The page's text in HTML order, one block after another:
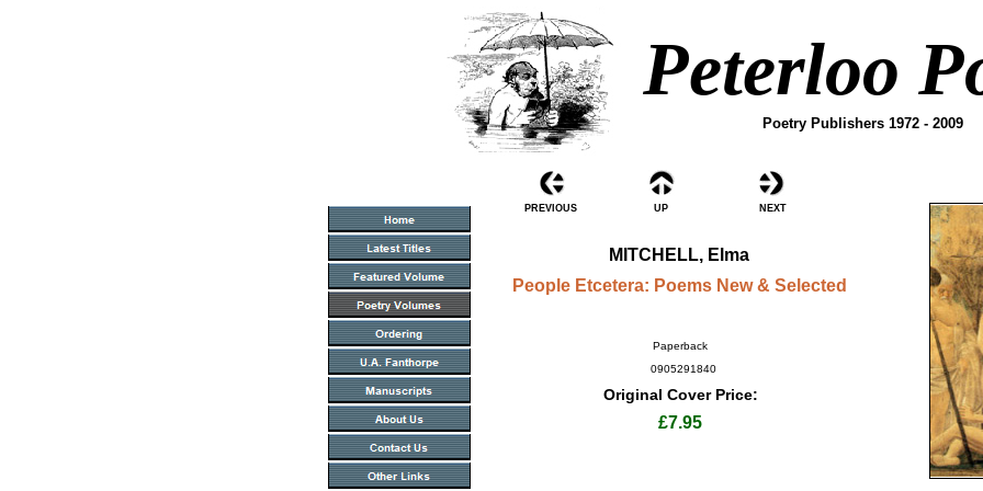
Peterloo
Poetry Publishers 1972 - 2009
PREVIOUS UP NEXT
MITCHELL, Elma
People Etcetera: Poems New & Selected
Paperback
0905291840
Original Cover Price:
£7.95